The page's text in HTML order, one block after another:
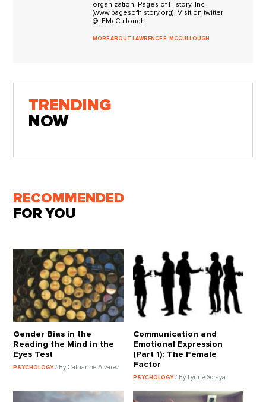
organization, Pages of History, Inc.
(www.pagesofhistory.org). Visit on twitter
@LEMcCullough
MORE ABOUT LAWRENCE E. MCCULLOUGH
TRENDING
NOW
RECOMMENDED
FOR YOU
Gender Bias in the
Reading the Mind in the
Eyes Test
PSYCHOLOGY/ By Catharine Alvarez
Communication and
Emotional Expression
(Part 1): The Female
Factor
PSYCHOLOGY / By Lynne Soraya